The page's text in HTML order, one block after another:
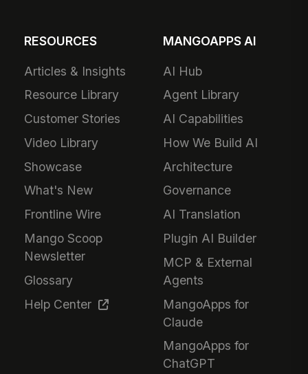
RESOURCES
Articles & Insights
Resource Library
Customer Stories
Video Library
Showcase
What's New
Frontline Wire
Mango Scoop
Newsletter
Glossary
Help Center
MANGOAPPS AI
AI Hub
Agent Library
AI Capabilities
How We Build AI
Architecture
Governance
AI Translation
Plugin AI Builder
MCP & External
Agents
MangoApps for
Claude
MangoApps for
ChatGPT